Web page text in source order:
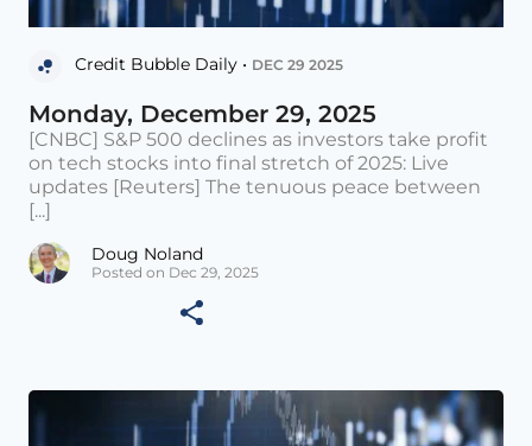
Credit Bubble Daily • DEC 29 2025
Monday, December 29, 2025
[CNBC] S&P 500 declines as investors take profit
on tech stocks into final stretch of 2025: Live
updates [Reuters] The tenuous peace between
[...]
Doug Noland
Posted on Dec 29, 2025